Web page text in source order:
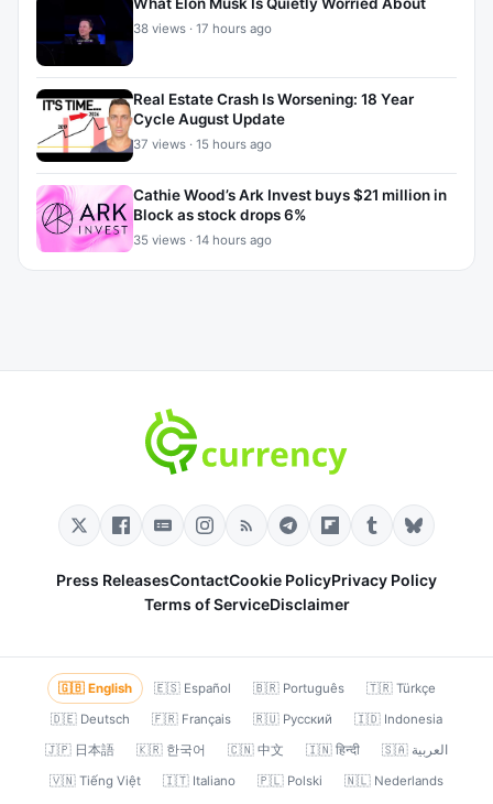
38 views · 17 hours ago
Real Estate Crash Is Worsening: 18 Year
Cycle August Update
37 views · 15 hours ago
Cathie Wood’s Ark Invest buys $21 million in
Block as stock drops 6%
35 views · 14 hours ago
Press ReleasesContactCookie PolicyPrivacy Policy
Terms of ServiceDisclaimer
🇬🇧 English 🇪🇸 Español 🇧🇷 Português
🇹🇷 Türkçe
🇩🇪 Deutsch
🇫🇷 Français 🇷🇺 Русский
🇮🇩 Indonesia
🇯🇵 日本語
🇰🇷 한국어 🇨🇳 中文 🇮🇳 हिन्दी
🇸🇦 العربية
🇻🇳 Tiếng Việt
🇮🇹 Italiano 🇵🇱 Polski 🇳🇱 Nederlands